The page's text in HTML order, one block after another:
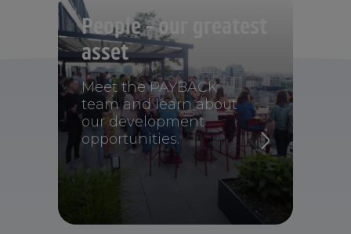
People - our greatest
asset
Meet the PAYBACK
team and learn about
our development
opportunities.